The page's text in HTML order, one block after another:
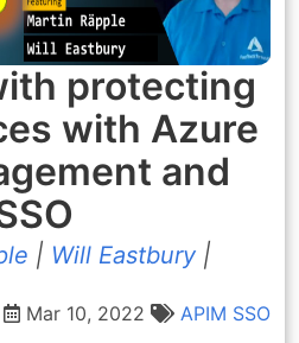
protecting
with Azure
and
| Will Eastbury|
Mar 10, 2022 APIM SSO